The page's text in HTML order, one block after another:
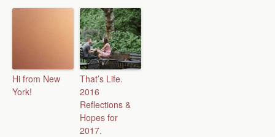
Hi from New
York!
That’s Life.
2016
Reflections &
Hopes for
2017.